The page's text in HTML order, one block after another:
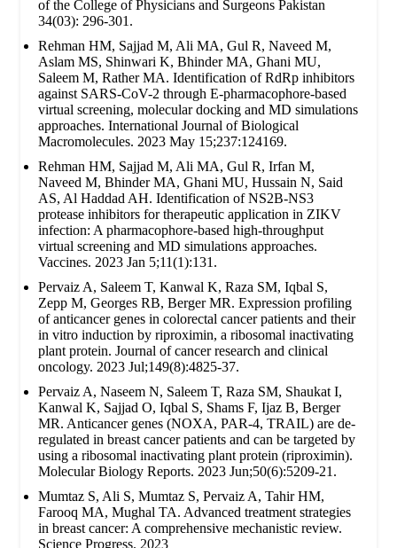
of the College of Physicians and Surgeons Pakistan
34(03): 296-301.
Rehman HM, Sajjad M, Ali MA, Gul R, Naveed M,
Aslam MS, Shinwari K, Bhinder MA, Ghani MU,
Saleem M, Rather MA. Identification of RdRp inhibitors
against SARS-CoV-2 through E-pharmacophore-based
virtual screening, molecular docking and MD simulations
approaches. International Journal of Biological
Macromolecules. 2023 May 15;237:124169.
Rehman HM, Sajjad M, Ali MA, Gul R, Irfan M,
Naveed M, Bhinder MA, Ghani MU, Hussain N, Said
AS, Al Haddad AH. Identification of NS2B-NS3
protease inhibitors for therapeutic application in ZIKV
infection: A pharmacophore-based high-throughput
virtual screening and MD simulations approaches.
Vaccines. 2023 Jan 5;11(1):131.
Pervaiz A, Saleem T, Kanwal K, Raza SM, Iqbal S,
Zepp M, Georges RB, Berger MR. Expression profiling
of anticancer genes in colorectal cancer patients and their
in vitro induction by riproximin, a ribosomal inactivating
plant protein. Journal of cancer research and clinical
oncology. 2023 Jul;149(8):4825-37.
Pervaiz A, Naseem N, Saleem T, Raza SM, Shaukat I,
Kanwal K, Sajjad O, Iqbal S, Shams F, Ijaz B, Berger
MR. Anticancer genes (NOXA, PAR-4, TRAIL) are de-
regulated in breast cancer patients and can be targeted by
using a ribosomal inactivating plant protein (riproximin).
Molecular Biology Reports. 2023 Jun;50(6):5209-21.
Mumtaz S, Ali S, Mumtaz S, Pervaiz A, Tahir HM,
Farooq MA, Mughal TA. Advanced treatment strategies
in breast cancer: A comprehensive mechanistic review.
Science Progress. 2023